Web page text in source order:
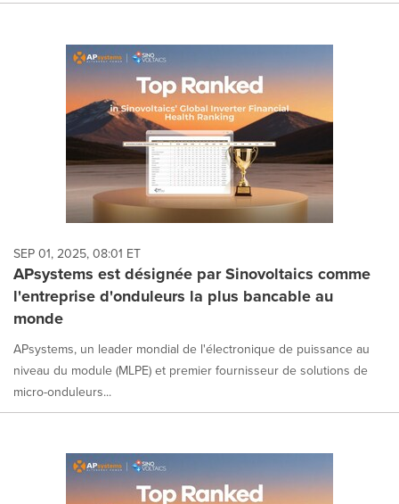
SEP 01, 2025, 08:01 ET
APsystems est désignée par Sinovoltaics comme
l'entreprise d'onduleurs la plus bancable au
monde
APsystems, un leader mondial de l'électronique de puissance au
niveau du module (MLPE) et premier fournisseur de solutions de
micro-onduleurs...